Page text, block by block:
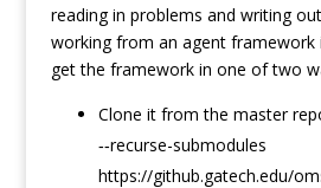
reading in problems and writing
working from an agent framework
get the framework in one of two
Clone it from the master
‐‐recurse-submodules
https://github.gatech.edu/